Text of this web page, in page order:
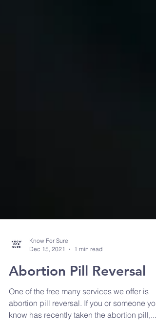
Dec 15, 2021
1 min read
Abortion Pill Reversal
One of the free many services we offer is
abortion pill reversal. If you or someone you